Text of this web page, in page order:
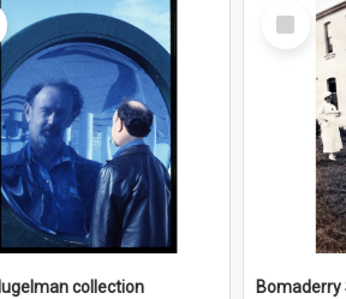
collection
Select
Item